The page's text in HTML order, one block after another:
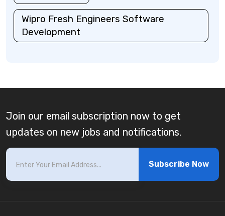
Wipro Fresh Engineers Software
Development
Join our email subscription now to get
updates on new jobs and notifications.
Subscribe Now